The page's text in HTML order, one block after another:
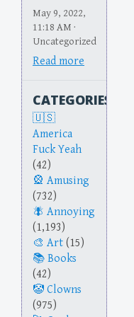
May 9, 2022,
11:18 AM ·
Uncategorized
Read more
CATEGORIES
America
Fuck Yeah
(42)
Amusing
(732)
Annoying
(1,193)
Art (15)
Books
(42)
Clowns
(975)